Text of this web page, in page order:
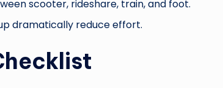
scooter, rideshare, train, and foot.
dramatically reduce effort.